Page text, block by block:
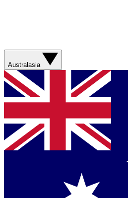
Australasia